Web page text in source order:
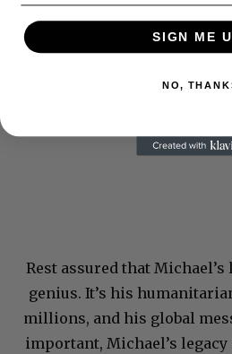
Rest assured that
genius. It’s his
millions, and his global
important, Michael’s
SIGN ME
NO,